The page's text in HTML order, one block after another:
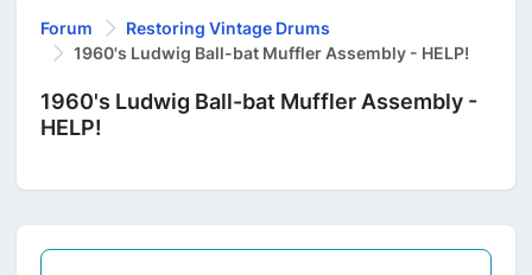
Forum
Restoring Vintage Drums
1960's Ludwig Ball-bat Muffler Assembly - HELP!
1960's Ludwig Ball-bat Muffler Assembly -
HELP!